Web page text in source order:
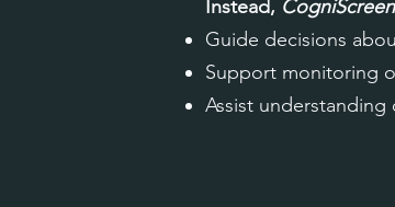
Instead, CogniScreen
Guide decisions
Support monitoring
Assist